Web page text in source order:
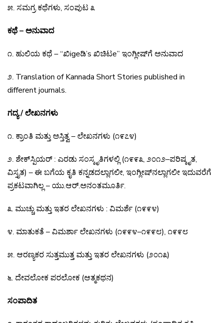
೫. ಸಮಗ್ರ ಕಥೆಗಳು, ಸಂಪುಟ ೩
ಕಥೆ – ಅನುವಾದ
೧. ಹುಲಿಯ ಕಥೆ – “ಖಿigeಡಿ’s ಖಿಚಿಟe” ಇಂಗ್ಲೀಷ್ಗೆ ಅನುವಾದ
೨. Translation of Kannada Short Stories published in
different journals.
ಗದ್ಯ / ಲೇಖನಗಳು
೧. ಕ್ರಾಂತಿ ಮತ್ತುಅಸ್ತಿತ್ವ–ಲೇಖನಗಳು (೧೯೭೪)
೨. ಶೇಕ್ಸ್ಪಿಯರ್: ಎರಡುಸಂಸ್ಕೃತಿಗಳಲ್ಲಿ (೧೯೯೩, ೨೦೧೨–ಪರಿಷ್ಕೃತ,
ವಿಸ್ತೃತ) –ಈಬಗೆಯ ಕೃತಿ ಕನ್ನಡದಲ್ಲಾಗಲೀ, ಇಂಗ್ಲೀಷ್ನಲ್ಲಾಗಲೀಇದುವರೆಗೆ
ಪ್ರಕಟವಾಗಿಲ್ಲ –ಯು.ಆರ್.ಅನಂತಮೂರ್ತಿ.
೩. ಮುಚ್ಚುಮತ್ತುಇತರಲೇಖನಗಳು : ವಿಮರ್ಶೆ (೧೯೯೪)
೪. ಮಾತುಕತೆ –ವಿಮರ್ಶಾಲೇಖನಗಳು (೧೯೯೪–೧೯೯೮), ೧೯೯೮
೫. ಆರಣ್ಯಕರಸುತ್ತಮುತ್ತ ಮತ್ತುಇತರಲೇಖನಗಳು (೨೦೧೩)
೬. ದೇವಲೋಕಪರಲೋಕ (ಆತ್ಮಕಥನ)
ಸಂಪಾದಿತ